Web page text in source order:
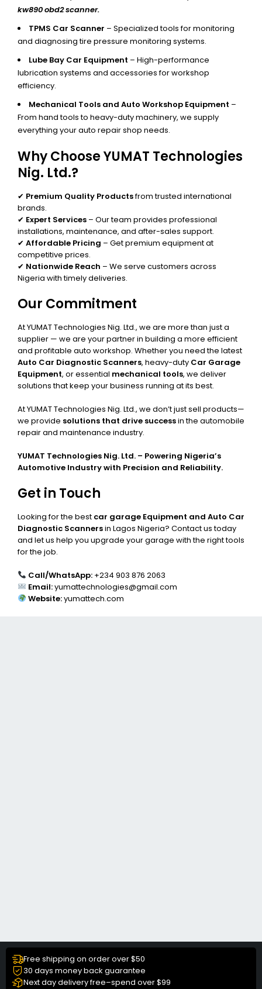
kw890 obd2 scanner.
TPMS Car Scanner – Specialized tools for monitoring
and diagnosing tire pressure monitoring systems.
Lube Bay Car Equipment – High-performance
lubrication systems and accessories for workshop
efficiency.
Mechanical Tools and Auto Workshop Equipment –
From hand tools to heavy-duty machinery, we supply
everything your auto repair shop needs.
Why Choose YUMAT Technologies
Nig. Ltd.?
✔ Premium Quality Productsfrom trusted international
brands.
✔ Expert Services – Our team provides professional
installations, maintenance, and after-sales support.
✔ Affordable Pricing – Get premium equipment at
competitive prices.
✔ Nationwide Reach – We serve customers across
Nigeria with timely deliveries.
Our Commitment
At YUMAT Technologies Nig. Ltd., we are more than just a
supplier — we are your partner in building a more efficient
and profitable auto workshop. Whether you need the latest
Auto Car Diagnostic Scanners, heavy-duty Car Garage
Equipment, or essential mechanical tools, we deliver
solutions that keep your business running at its best.
At YUMAT Technologies Nig. Ltd., we don’t just sell products—
we provide solutions that drive successin the automobile
repair and maintenance industry.
YUMAT Technologies Nig. Ltd. – Powering Nigeria’s
Automotive Industry with Precision and Reliability.
Get in Touch
Looking for the best car garage Equipment and Auto Car
Diagnostic Scannersin Lagos Nigeria? Contact us today
and let us help you upgrade your garage with the right tools
for the job.
Call/WhatsApp:+234 903 876 2063
Email:yumattechnologies@gmail.com
Website:yumattech.com
Free shipping on order over $50
30 days money back guarantee
Next day delivery free–spend over $99